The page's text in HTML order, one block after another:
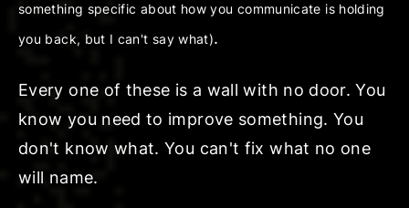
something specific about how you communicate is holding
you back, but I can't say what).
Every one of these is a wall with no door. You
know you need to improve something. You
don't know what. You can't fix what no one
will name.